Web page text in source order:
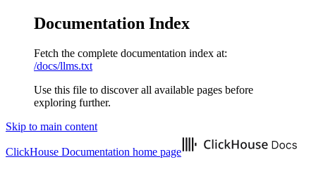
Documentation Index
Fetch the complete documentation index at:
/docs/llms.txt
Use this file to discover all available pages before
exploring further.
Skip to main content
ClickHouse Documentation home page